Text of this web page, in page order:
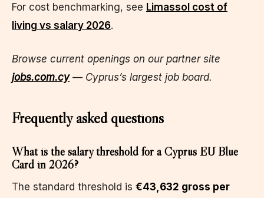
For cost benchmarking, see Limassol cost of
living vs salary 2026.
Browse current openings on our partner site
jobs.com.cy— Cyprus’s largest job board.
Frequently asked questions
What is the salary threshold for a Cyprus EU Blue
Card in 2026?
The standard threshold is €43,632 gross per